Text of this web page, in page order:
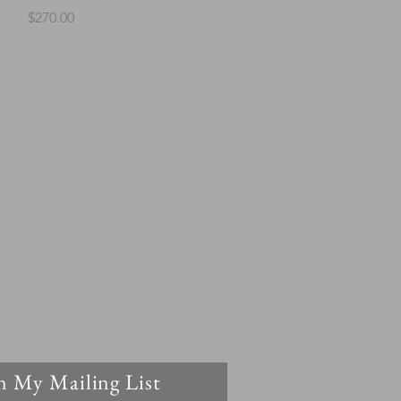
Price
$270.00
My Mailing List